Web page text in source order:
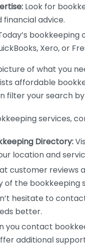
Look for
advice.
Xero, or
of what you
affordable
filter your search
services,
Directory:
location and
customer reviews
of the bookkeeping
hesitate to
better.
you contact
additional